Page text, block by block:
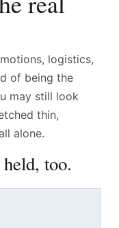
logistics,
of being the
may still look
thin,
alone.
too.